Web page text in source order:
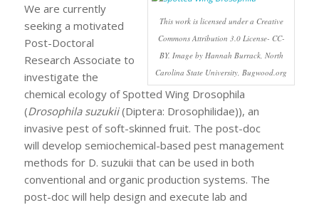
This work is licensed under a Creative
Commons Attribution 3.0 License- CC-
BY. Image by Hannah Burrack, North
Carolina State University, Bugwood.org
We are currently
seeking a motivated
Post-Doctoral
Research Associate to
investigate the
chemical ecology of Spotted Wing Drosophila
(Drosophila suzukii(Diptera: Drosophilidae)), an
invasive pest of soft-skinned fruit. The post-doc
will develop semiochemical-based pest management
methods for D. suzukii that can be used in both
conventional and organic production systems. The
post-doc will help design and execute lab and